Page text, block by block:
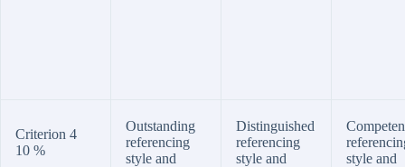
Criterion 4
10 %
Outstanding
referencing
style and
Distinguished
referencing
style and
style and